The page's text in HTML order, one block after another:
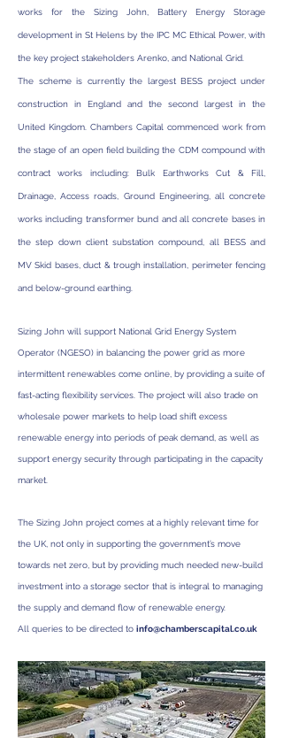
works for the Sizing John, Battery Energy Storage
development in St Helens by the IPC MC Ethical Power, with
the key project stakeholders Arenko, and National Grid.
The scheme is currently the largest BESS project under
construction in England and the second largest in the
United Kingdom. Chambers Capital commenced work from
the stage of an open field building the CDM compound with
contract works including: Bulk Earthworks Cut & Fill,
Drainage, Access roads, Ground Engineering, all concrete
works including transformer bund and all concrete bases in
the step down client substation compound, all BESS and
MV Skid bases, duct & trough installation, perimeter fencing
and below-ground earthing.
Sizing John will support National Grid Energy System
Operator (NGESO) in balancing the power grid as more
intermittent renewables come online, by providing a suite of
fast-acting flexibility services. The project will also trade on
wholesale power markets to help load shift excess
renewable energy into periods of peak demand, as well as
support energy security through participating in the capacity
market.
The Sizing John project comes at a highly relevant time for
the UK, not only in supporting the government’s move
towards net zero, but by providing much needed new-build
investment into a storage sector that is integral to managing
the supply and demand flow of renewable energy.
All queries to be directed to info@chamberscapital.co.uk